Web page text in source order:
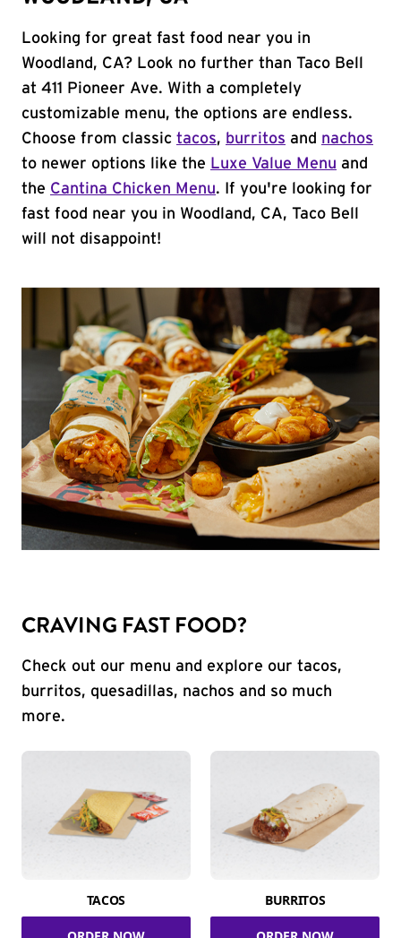
Looking for great fast food near you in
Woodland, CA? Look no further than Taco Bell
at 411 Pioneer Ave. With a completely
customizable menu, the options are endless.
Choose from classic tacos, burritos and nachos
to newer options like the Luxe Value Menu and
the Cantina Chicken Menu. If you're looking for
fast food near you in Woodland, CA, Taco Bell
will not disappoint!
CRAVING FAST FOOD?
Check out our menu and explore our tacos,
burritos, quesadillas, nachos and so much
more.
TACOS BURRITOS